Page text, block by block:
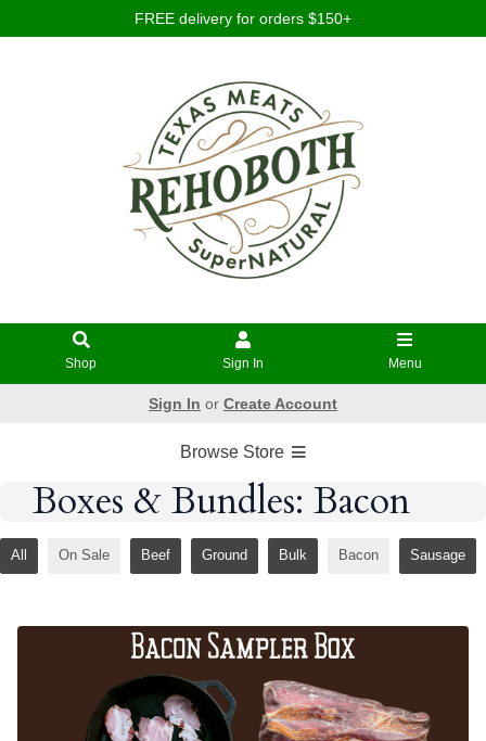
FREE delivery for orders $150+
Shop Sign In Menu
Sign In or Create Account
Browse Store
Boxes & Bundles: Bacon
All On Sale Beef Ground Bulk Bacon Sausage